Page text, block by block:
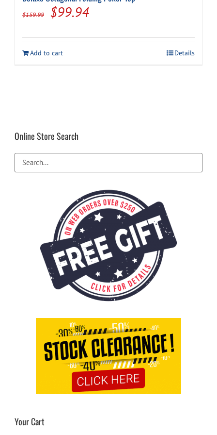
$159.99
Original
was:
$159.99.
$99.94Current
is:
$99.94.
Add to cart Details
Online Store Search
Your Cart